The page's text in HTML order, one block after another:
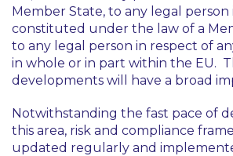
Member State, to any legal
constituted under the law of a
to any legal person in respect of
in whole or in part within the EU.
developments will have a broad
Notwithstanding the fast pace of
this area, risk and compliance
updated regularly and